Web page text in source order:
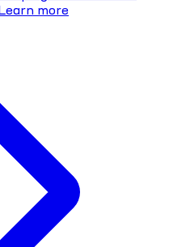
more